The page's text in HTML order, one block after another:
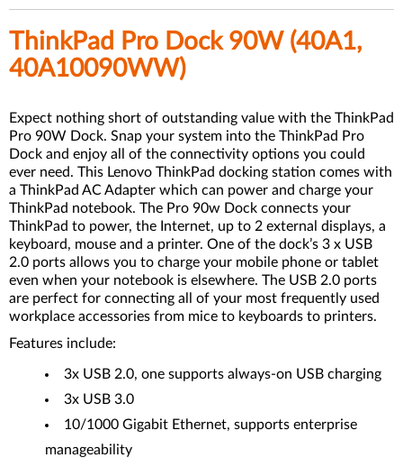
ThinkPad Pro Dock 90W (40A1,
40A10090WW)
Expect nothing short of outstanding value with the ThinkPad
Pro 90W Dock. Snap your system into the ThinkPad Pro
Dock and enjoy all of the connectivity options you could
ever need. This Lenovo ThinkPad docking station comes with
a ThinkPad AC Adapter which can power and charge your
ThinkPad notebook. The Pro 90w Dock connects your
ThinkPad to power, the Internet, up to 2 external displays, a
keyboard, mouse and a printer. One of the dock’s 3 x USB
2.0 ports allows you to charge your mobile phone or tablet
even when your notebook is elsewhere. The USB 2.0 ports
are perfect for connecting all of your most frequently used
workplace accessories from mice to keyboards to printers.
Features include:
3x USB 2.0, one supports always-on USB charging
3x USB 3.0
10/1000 Gigabit Ethernet, supports enterprise
manageability